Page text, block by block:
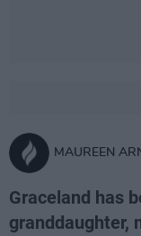
MAUREEN
Graceland has
granddaughter,